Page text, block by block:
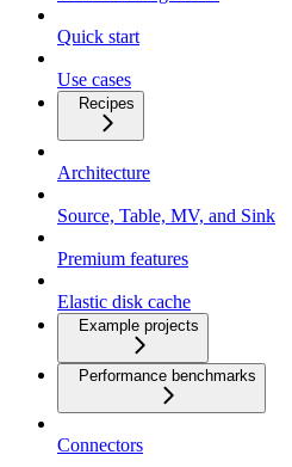
Quick start
Use cases
Recipes
Architecture
Source, Table, MV, and Sink
Premium features
Elastic disk cache
Example projects
Performance benchmarks
Connectors